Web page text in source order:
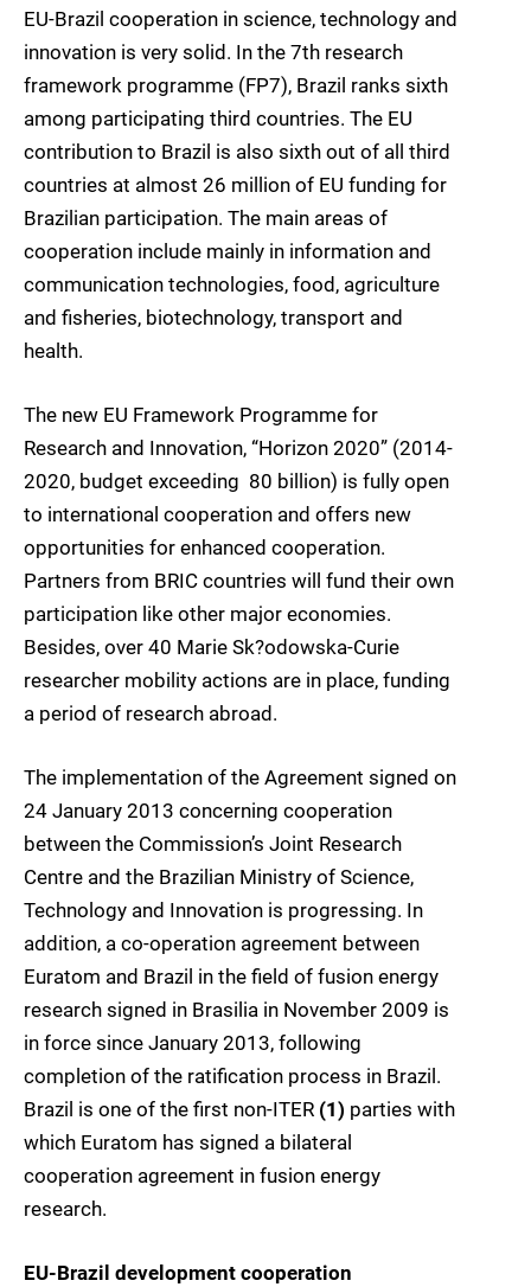
EU-Brazil cooperation in science, technology and
innovation is very solid. In the 7th research
framework programme (FP7), Brazil ranks sixth
among participating third countries. The EU
contribution to Brazil is also sixth out of all third
countries at almost 26 million of EU funding for
Brazilian participation. The main areas of
cooperation include mainly in information and
communication technologies, food, agriculture
and fisheries, biotechnology, transport and
health.
The new EU Framework Programme for
Research and Innovation, “Horizon 2020” (2014-
2020, budget exceeding  80 billion) is fully open
to international cooperation and offers new
opportunities for enhanced cooperation.
Partners from BRIC countries will fund their own
participation like other major economies.
Besides, over 40 Marie Sk?odowska-Curie
researcher mobility actions are in place, funding
a period of research abroad.
The implementation of the Agreement signed on
24 January 2013 concerning cooperation
between the Commission’s Joint Research
Centre and the Brazilian Ministry of Science,
Technology and Innovation is progressing. In
addition, a co-operation agreement between
Euratom and Brazil in the field of fusion energy
research signed in Brasilia in November 2009 is
in force since January 2013, following
completion of the ratification process in Brazil.
Brazil is one of the first non-ITER (1) parties with
which Euratom has signed a bilateral
cooperation agreement in fusion energy
research.
EU-Brazil development cooperation